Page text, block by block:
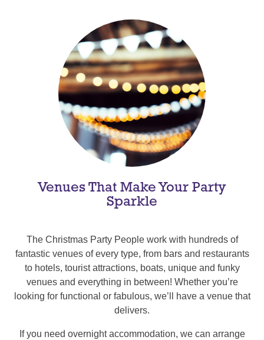
Venues That Make Your Party
Sparkle
The Christmas Party People work with hundreds of
fantastic venues of every type, from bars and restaurants
to hotels, tourist attractions, boats, unique and funky
venues and everything in between! Whether you’re
looking for functional or fabulous, we’ll have a venue that
delivers.
If you need overnight accommodation, we can arrange